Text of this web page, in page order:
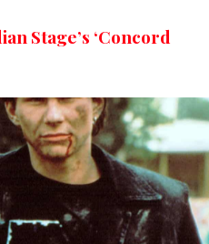
Stage’s ‘Concord